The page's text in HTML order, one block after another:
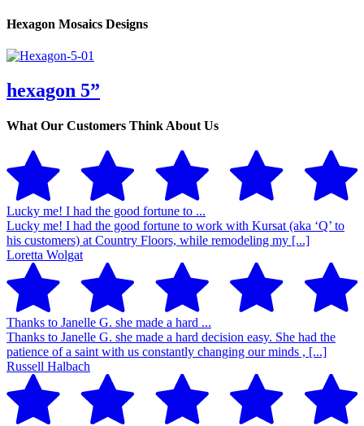
Hexagon Mosaics Designs
hexagon 5”
What Our Customers Think About Us
Lucky me! I had the good fortune to ...
Lucky me! I had the good fortune to work with Kursat (aka ‘Q’ to
his customers) at Country Floors, while remodeling my [...]
Loretta Wolgat
Thanks to Janelle G. she made a hard ...
Thanks to Janelle G. she made a hard decision easy. She had the
patience of a saint with us constantly changing our minds , [...]
Russell Halbach